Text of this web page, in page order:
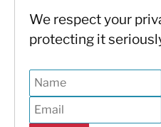
We respect your
protecting it